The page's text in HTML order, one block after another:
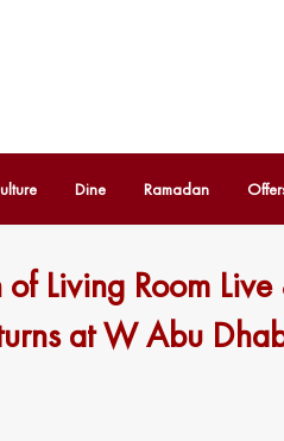
Dine Ramadan
Living Room
at W Abu